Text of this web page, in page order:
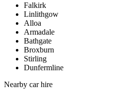
Falkirk
Linlithgow
Alloa
Armadale
Bathgate
Broxburn
Stirling
Dunfermline
Nearby car hire